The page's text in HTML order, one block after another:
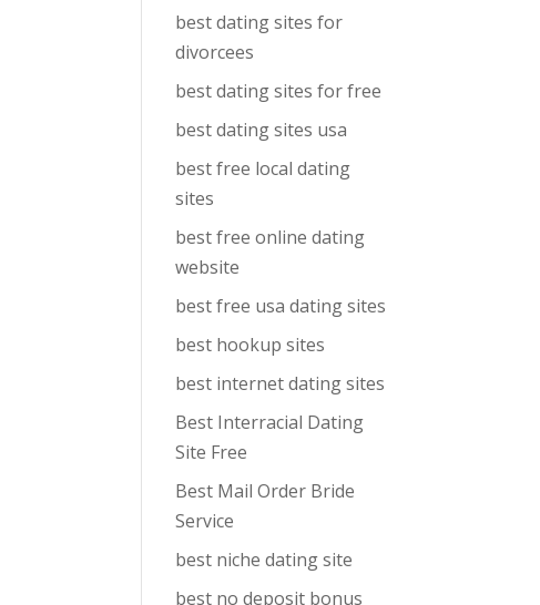
best dating sites for
divorcees
best dating sites for free
best dating sites usa
best free local dating
sites
best free online dating
website
best free usa dating sites
best hookup sites
best internet dating sites
Best Interracial Dating
Site Free
Best Mail Order Bride
Service
best niche dating site
best no deposit bonus